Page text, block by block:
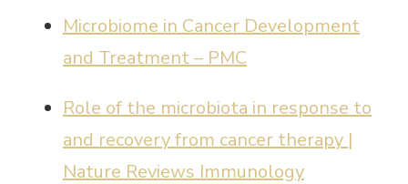
Microbiome in Cancer Development
and Treatment – PMC
Role of the microbiota in response to
and recovery from cancer therapy |
Nature Reviews Immunology